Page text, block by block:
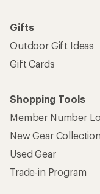
Gifts
Outdoor Gift Ideas
Gift Cards
Shopping Tools
Member Number
New Gear
Used Gear
Trade-in Program